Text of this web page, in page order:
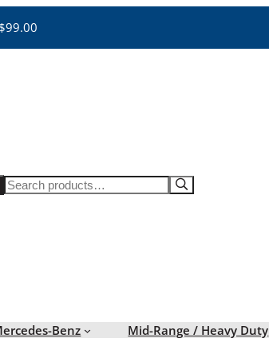
Search
Benz Mid-Range / Heavy Duty